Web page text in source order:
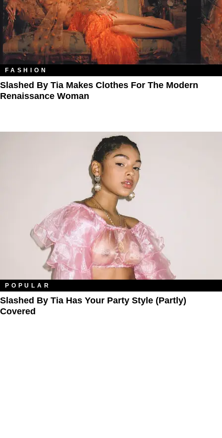
FASHION
Slashed By Tia Makes Clothes For The Modern
Renaissance Woman
POPULAR
Slashed By Tia Has Your Party Style (Partly)
Covered